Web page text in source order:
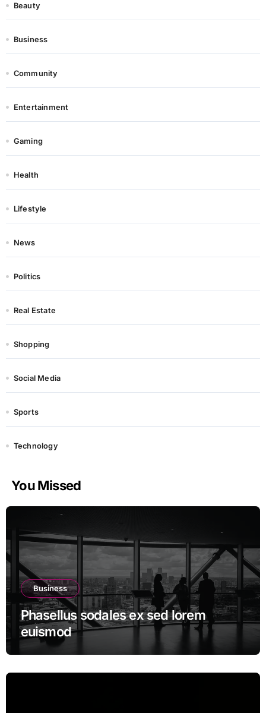
Beauty
Business
Community
Entertainment
Gaming
Health
Lifestyle
News
Politics
Real Estate
Shopping
Social Media
Sports
Technology
You Missed
Business
Phasellus sodales ex sed lorem
euismod